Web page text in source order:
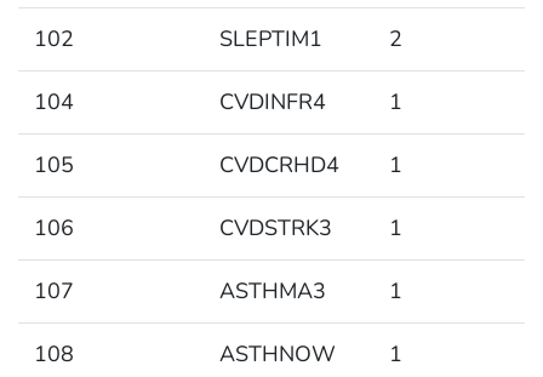
102 SLEPTIM1 2
104 CVDINFR4 1
105 CVDCRHD4 1
106 CVDSTRK3 1
107 ASTHMA3 1
108 ASTHNOW 1